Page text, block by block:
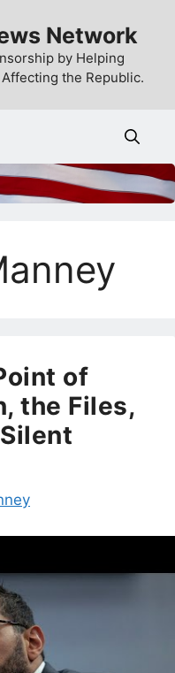
Network
by Helping
the Republic.
of
the Files,